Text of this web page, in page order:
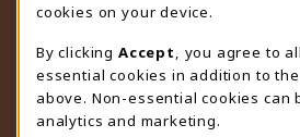
LOCATION & CONTACT
University Store
307-766-3264
uwyo-bookstore@uwyo.edu
cookies on your device.
By clicking Accept
, you agree to
essential cookies in addition to
above. Non-essential cookies can
analytics and marketing.